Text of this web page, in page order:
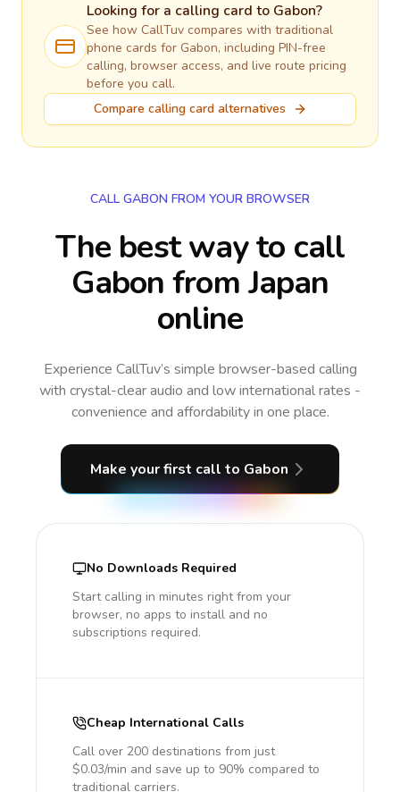
Looking for a calling card to Gabon?
See how CallTuv compares with traditional
phone cards for Gabon, including PIN-free
calling, browser access, and live route pricing
before you call.
Compare calling card alternatives
CALL GABON FROM YOUR BROWSER
The best way to call
Gabon from Japan
online
Experience CallTuv’s simple browser-based calling
with crystal-clear audio and low international rates -
convenience and affordability in one place.
Make your first call to Gabon
No Downloads Required
Start calling in minutes right from your
browser, no apps to install and no
subscriptions required.
Cheap International Calls
Call over 200 destinations from just
$0.03/min and save up to 90% compared to
traditional carriers.